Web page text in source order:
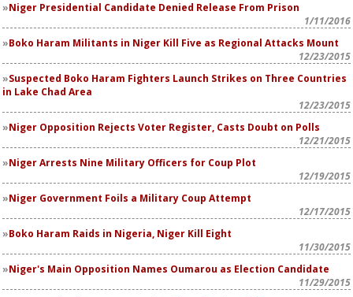
Niger Presidential Candidate Denied Release From Prison
1/11/2016
Boko Haram Militants in Niger Kill Five as Regional Attacks Mount
12/23/2015
Suspected Boko Haram Fighters Launch Strikes on Three Countries
in Lake Chad Area
12/23/2015
Niger Opposition Rejects Voter Register, Casts Doubt on Polls
12/21/2015
Niger Arrests Nine Military Officers for Coup Plot
12/19/2015
Niger Government Foils a Military Coup Attempt
12/17/2015
Boko Haram Raids in Nigeria, Niger Kill Eight
11/30/2015
Niger's Main Opposition Names Oumarou as Election Candidate
11/29/2015